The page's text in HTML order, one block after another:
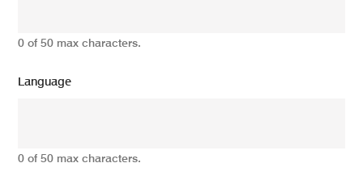
0 of 50 max characters.
Language
0 of 50 max characters.